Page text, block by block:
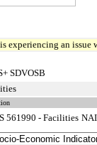
experiencing an
SDVOSB
561990 - Facilities